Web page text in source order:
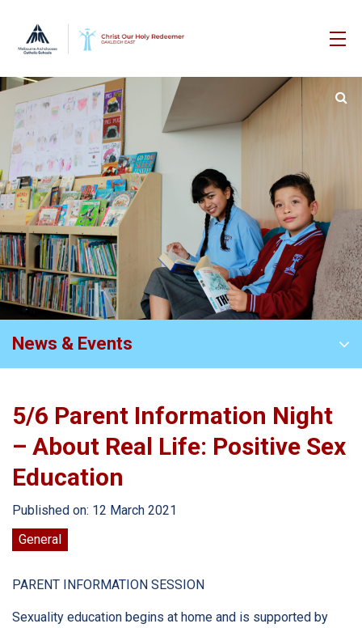
News & Events
5/6 Parent Information Night
– About Real Life: Positive Sex
Education
Published on: 12 March 2021
General
PARENT INFORMATION SESSION
Sexuality education begins at home and is supported by